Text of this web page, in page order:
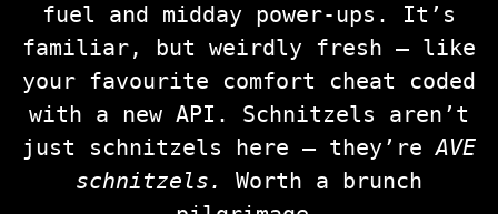
fuel and midday power‑ups. It’s
familiar, but weirdly fresh — like
your favourite comfort cheat coded
with a new API. Schnitzels aren’t
just schnitzels here — they’reAVE
schnitzels.
Worth a brunch